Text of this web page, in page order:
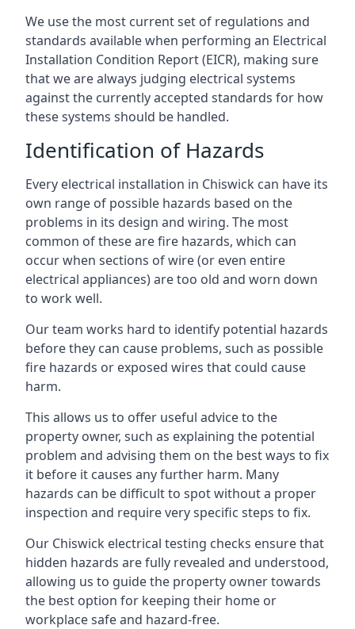
We use the most current set of regulations and
standards available when performing an Electrical
Installation Condition Report (EICR), making sure
that we are always judging electrical systems
against the currently accepted standards for how
these systems should be handled.
Identification of Hazards
Every electrical installation in Chiswick can have its
own range of possible hazards based on the
problems in its design and wiring. The most
common of these are fire hazards, which can
occur when sections of wire (or even entire
electrical appliances) are too old and worn down
to work well.
Our team works hard to identify potential hazards
before they can cause problems, such as possible
fire hazards or exposed wires that could cause
harm.
This allows us to offer useful advice to the
property owner, such as explaining the potential
problem and advising them on the best ways to fix
it before it causes any further harm. Many
hazards can be difficult to spot without a proper
inspection and require very specific steps to fix.
Our Chiswick electrical testing checks ensure that
hidden hazards are fully revealed and understood,
allowing us to guide the property owner towards
the best option for keeping their home or
workplace safe and hazard-free.